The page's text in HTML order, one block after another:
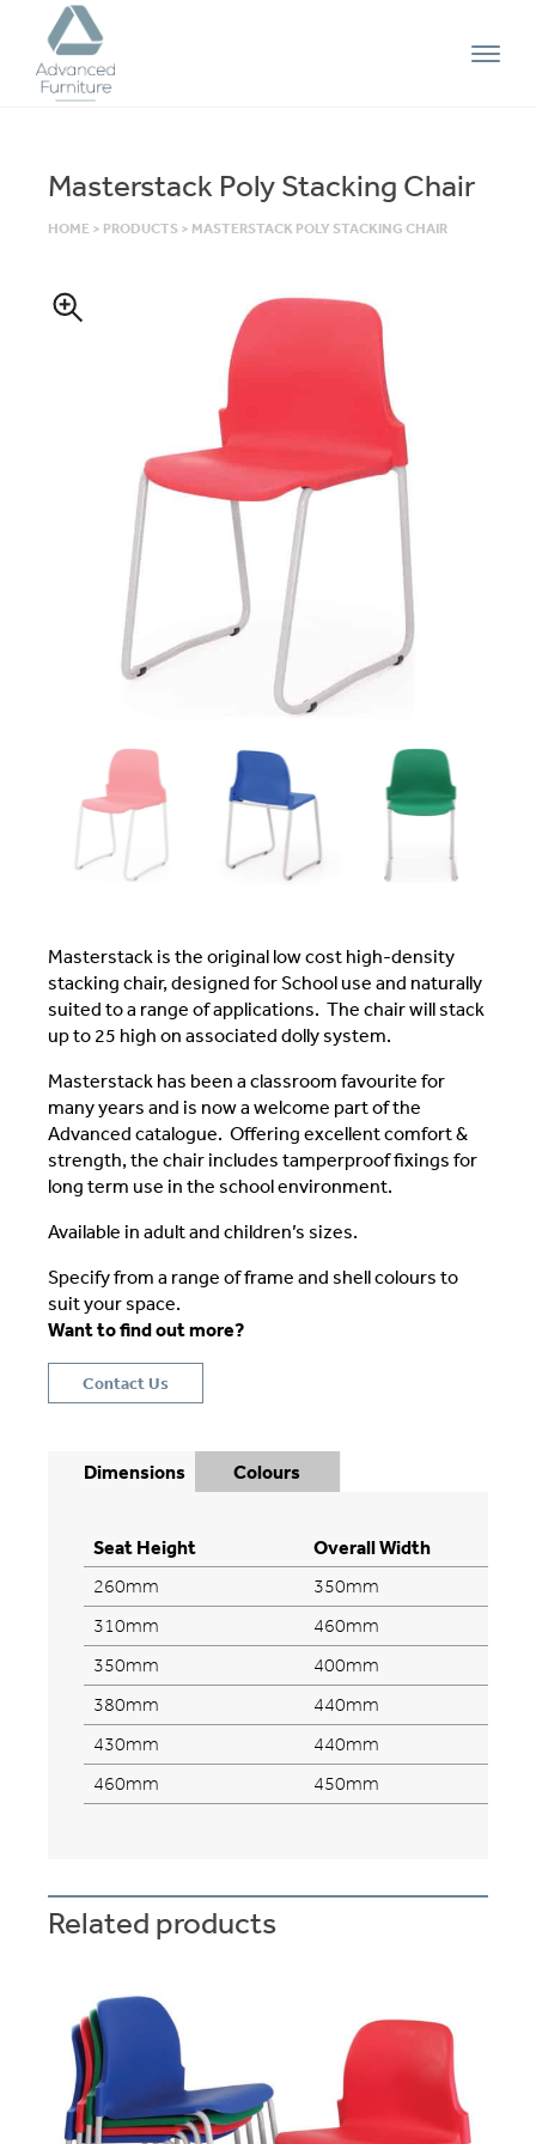
Advanced
Furniture
Masterstack Poly Stacking Chair
HOME > PRODUCTS > MASTERSTACK POLY STACKING CHAIR
Masterstack is the original low cost high-density
stacking chair, designed for School use and naturally
suited to a range of applications. The chair will stack
up to 25 high on associated dolly system.
Masterstack has been a classroom favourite for
many years and is now a welcome part of the
Advanced catalogue. Offering excellent comfort &
strength, the chair includes tamperproof fixings for
long term use in the school environment.
Available in adult and children’s sizes.
Specify from a range of frame and shell colours to
suit your space.
Want to find out more?
Contact Us
Dimensions Colours
Seat Height Overall Width
260mm
350mm
310mm
460mm
350mm
400mm
380mm
440mm
430mm
440mm
460mm
450mm
Related products